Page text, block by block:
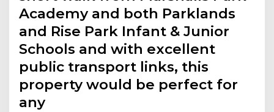
Academy and both Parklands
and Rise Park Infant & Junior
Schools and with excellent
public transport links, this
property would be perfect for
any